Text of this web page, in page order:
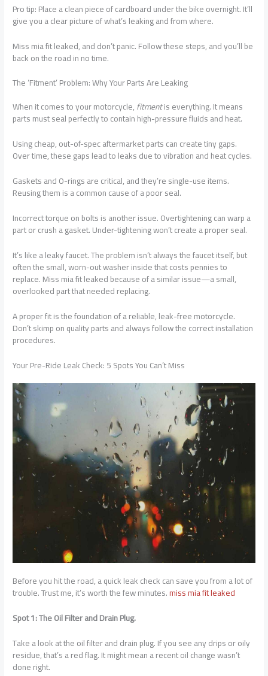
Pro tip: Place a clean piece of cardboard under the bike overnight. It’ll
give you a clear picture of what’s leaking and from where.
Miss mia fit leaked, and don’t panic. Follow these steps, and you’ll be
back on the road in no time.
The ‘Fitment’ Problem: Why Your Parts Are Leaking
When it comes to your motorcycle,fitmentis everything. It means
parts must seal perfectly to contain high-pressure fluids and heat.
Using cheap, out-of-spec aftermarket parts can create tiny gaps.
Over time, these gaps lead to leaks due to vibration and heat cycles.
Gaskets and O-rings are critical, and they’re single-use items.
Reusing them is a common cause of a poor seal.
Incorrect torque on bolts is another issue. Overtightening can warp a
part or crush a gasket. Under-tightening won’t create a proper seal.
It’s like a leaky faucet. The problem isn’t always the faucet itself, but
often the small, worn-out washer inside that costs pennies to
replace. Miss mia fit leaked because of a similar issue—a small,
overlooked part that needed replacing.
A proper fit is the foundation of a reliable, leak-free motorcycle.
Don’t skimp on quality parts and always follow the correct installation
procedures.
Your Pre-Ride Leak Check: 5 Spots You Can’t Miss
Before you hit the road, a quick leak check can save you from a lot of
trouble. Trust me, it’s worth the few minutes.miss mia fit leaked
Spot 1: The Oil Filter and Drain Plug.
Take a look at the oil filter and drain plug. If you see any drips or oily
residue, that’s a red flag. It might mean a recent oil change wasn’t
done right.